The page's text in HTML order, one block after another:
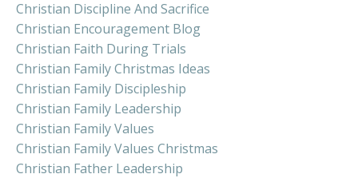
Christian Discipline And Sacrifice
Christian Encouragement Blog
Christian Faith During Trials
Christian Family Christmas Ideas
Christian Family Discipleship
Christian Family Leadership
Christian Family Values
Christian Family Values Christmas
Christian Father Leadership